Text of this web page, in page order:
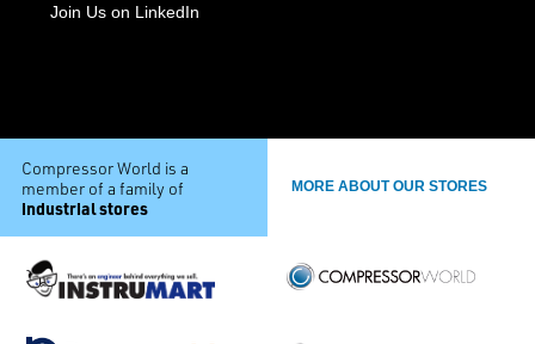
Join Us on LinkedIn
Compressor World is a
member of a family of
industrial stores
MORE ABOUT OUR STORES